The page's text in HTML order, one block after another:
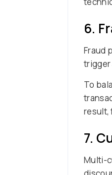
6.
Fraud
trigger
To
result,
7.
Multi-